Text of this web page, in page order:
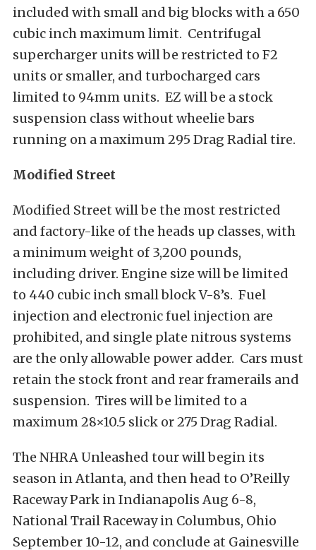
included with small and big blocks with a 650
cubic inch maximum limit. Centrifugal
supercharger units will be restricted to F2
units or smaller, and turbocharged cars
limited to 94mm units. EZ will be a stock
suspension class without wheelie bars
running on a maximum 295 Drag Radial tire.
Modified Street
Modified Street will be the most restricted
and factory-like of the heads up classes, with
a minimum weight of 3,200 pounds,
including driver. Engine size will be limited
to 440 cubic inch small block V-8’s. Fuel
injection and electronic fuel injection are
prohibited, and single plate nitrous systems
are the only allowable power adder. Cars must
retain the stock front and rear framerails and
suspension. Tires will be limited to a
maximum 28×10.5 slick or 275 Drag Radial.
The NHRA Unleashed tour will begin its
season in Atlanta, and then head to O’Reilly
Raceway Park in Indianapolis Aug 6-8,
National Trail Raceway in Columbus, Ohio
September 10-12, and conclude at Gainesville